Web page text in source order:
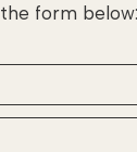
form below: